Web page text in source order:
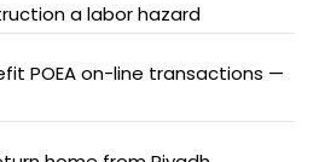
a labor hazard
POEA on-line transactions —